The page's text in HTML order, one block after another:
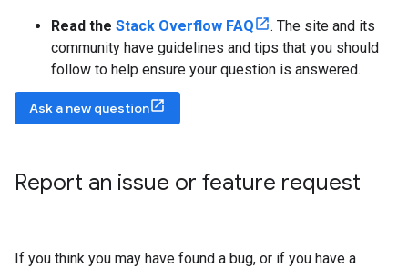
Read the Stack Overflow FAQ
. The site and its
community have guidelines and tips that you should
follow to help ensure your question is answered.
Ask a new question
Report an issue or feature request
If you think you may have found a bug, or if you have a